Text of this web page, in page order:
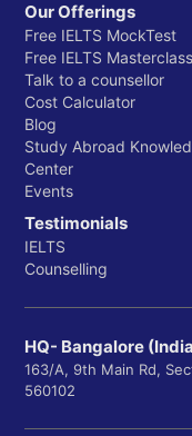
Our Offerings
Free IELTS MockTest
Free IELTS Masterclass
Talk to a counsellor
Cost Calculator
Blog
Study Abroad
Center
Events
Testimonials
IELTS
Counselling
HQ- Bangalore
163/A, 9th Main Rd,
560102